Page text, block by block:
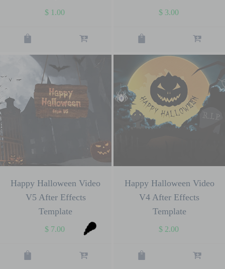
$ 1.00 $3.00
Happy Halloween Video
V5 After Effects
Template
$ 7.00
Happy Halloween Video
V4 After Effects
Template
$2.00